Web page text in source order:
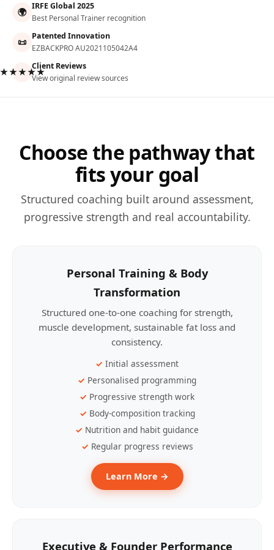
🌍 IRFE Global 2025
Best Personal Trainer recognition
📜 Patented Innovation
EZBACKPRO AU2021105042A4
Client Reviews
View original review sources
Choose the pathway that
fits your goal
Structured coaching built around assessment,
progressive strength and real accountability.
Personal Training & Body
Transformation
Structured one-to-one coaching for strength,
muscle development, sustainable fat loss and
consistency.
Initial assessment
Personalised programming
Progressive strength work
Body-composition tracking
Nutrition and habit guidance
Regular progress reviews
Learn More →
Executive & Founder Performance